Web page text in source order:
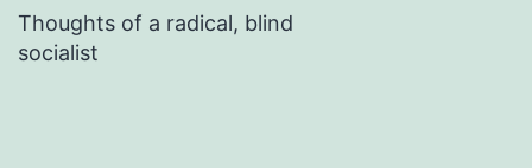
Thoughts of a radical, blind
socialist